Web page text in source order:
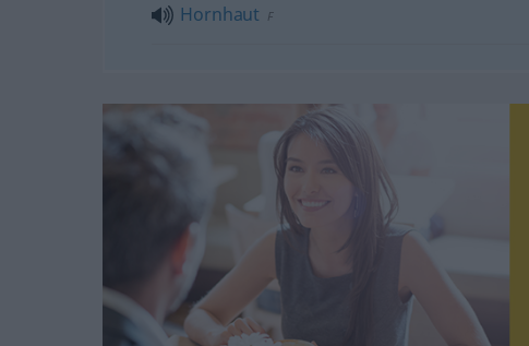
Hornhaut F